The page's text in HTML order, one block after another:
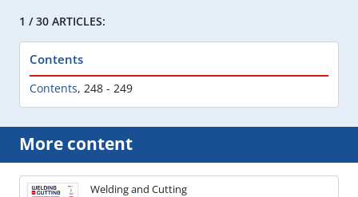
1 / 30 ARTICLES:
Contents
Contents, 248 - 249
More content
Welding and Cutting